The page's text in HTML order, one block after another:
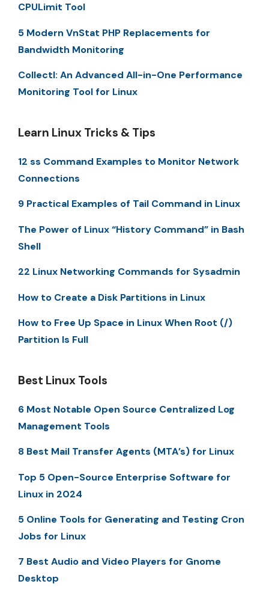
CPULimit Tool
5 Modern VnStat PHP Replacements for
Bandwidth Monitoring
Collectl: An Advanced All-in-One Performance
Monitoring Tool for Linux
Learn Linux Tricks & Tips
12 ss Command Examples to Monitor Network
Connections
9 Practical Examples of Tail Command in Linux
The Power of Linux “History Command” in Bash
Shell
22 Linux Networking Commands for Sysadmin
How to Create a Disk Partitions in Linux
How to Free Up Space in Linux When Root (/)
Partition Is Full
Best Linux Tools
6 Most Notable Open Source Centralized Log
Management Tools
8 Best Mail Transfer Agents (MTA’s) for Linux
Top 5 Open-Source Enterprise Software for
Linux in 2024
5 Online Tools for Generating and Testing Cron
Jobs for Linux
7 Best Audio and Video Players for Gnome
Desktop